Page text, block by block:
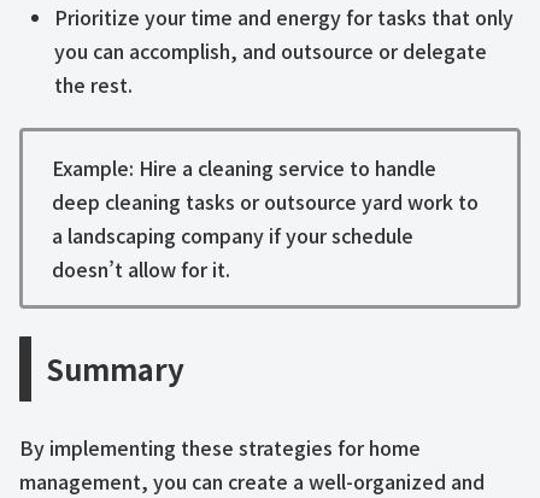
Prioritize your time and energy for tasks that only
you can accomplish, and outsource or delegate
the rest.
Example: Hire a cleaning service to handle
deep cleaning tasks or outsource yard work to
a landscaping company if your schedule
doesn’t allow for it.
Summary
By implementing these strategies for home
management, you can create a well-organized and